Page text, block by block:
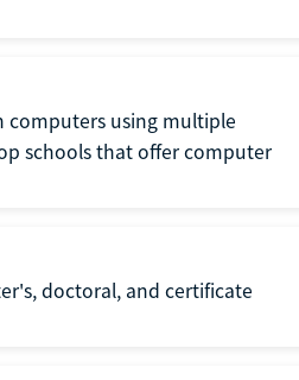
computers using multiple
schools that offer computer
doctoral, and certificate